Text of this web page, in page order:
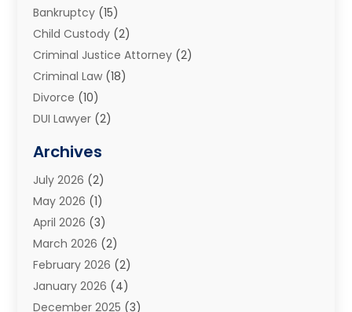
Bankruptcy (15)
Child Custody (2)
Criminal Justice Attorney (2)
Criminal Law (18)
Divorce (10)
DUI Lawyer (2)
Estate Planning Attorney
Family Law And Divorce
Family Law Attorney
General(45)
Injury Attorney(1)
Injury Claim(1)
Law(200)
Archives
July 2026 (2)
May 2026 (1)
April 2026 (3)
March 2026 (2)
February 2026 (2)
January 2026 (4)
December 2025 (3)